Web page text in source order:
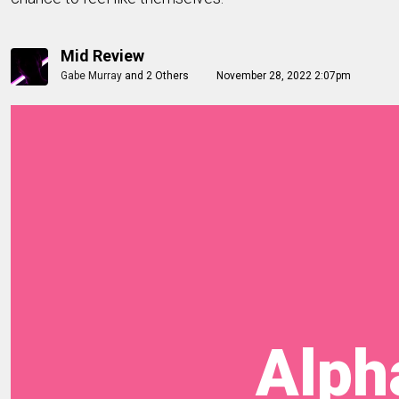
Mid Review
Gabe Murray and 2 Others November 28, 2022 2:07pm